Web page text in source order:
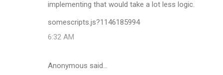
implementing that would take a lot less logic.
somescripts.js?1146185994
6:32 AM
Anonymous said…